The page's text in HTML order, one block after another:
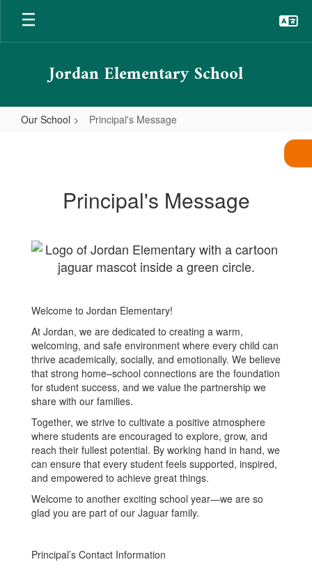
Skip
main
Jordan Elementary School
Our School Principal's Message
Principal's Message
Welcome to Jordan Elementary!
At Jordan, we are dedicated to creating a warm,
welcoming, and safe environment where every child can
thrive academically, socially, and emotionally. We believe
that strong home–school connections are the foundation
for student success, and we value the partnership we
share with our families.
Together, we strive to cultivate a positive atmosphere
where students are encouraged to explore, grow, and
reach their fullest potential. By working hand in hand, we
can ensure that every student feels supported, inspired,
and empowered to achieve great things.
Welcome to another exciting school year—we are so
glad you are part of our Jaguar family.
Principal’s Contact Information